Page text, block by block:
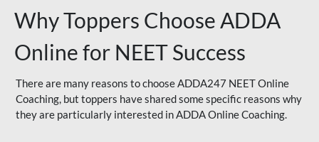
Why Toppers Choose ADDA
Online for NEET Success
There are many reasons to choose ADDA247 NEET Online
Coaching, but toppers have shared some specific reasons why
they are particularly interested in ADDA Online Coaching.